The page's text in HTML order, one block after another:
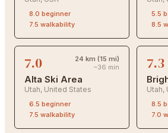
8.0 beginner
7.5 walkability
5.5
8.5
7.0
24 km (15 mi)
~36 min
Alta Ski Area
Utah, United States
6.5 beginner
7.5 walkability
7.3
Utah,
8.5
7.0